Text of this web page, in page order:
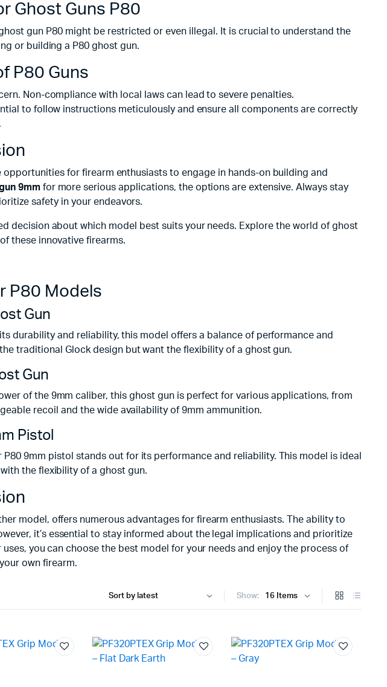
Ghost Guns P80
gun P80 might be restricted or even illegal. It is crucial to understand the
or building a P80 ghost gun.
P80 Guns
Non-compliance with local laws can lead to severe penalties.
to follow instructions meticulously and ensure all components are correctly
for firearm enthusiasts to engage in hands-on building and
9mmfor more serious applications, the options are extensive. Always stay
safety in your endeavors.
decision about which model best suits your needs. Explore the world of ghost
these innovative firearms.
P80 Models
Gun
durability and reliability, this model offers a balance of performance and
traditional Glock design but want the flexibility of a ghost gun.
Gun
of the 9mm caliber, this ghost gun is perfect for various applications, from
recoil and the wide availability of 9mm ammunition.
Pistol
9mm pistol stands out for its performance and reliability. This model is ideal
the flexibility of a ghost gun.
model, offers numerous advantages for firearm enthusiasts. The ability to
it’s essential to stay informed about the legal implications and prioritize
you can choose the best model for your needs and enjoy the process of
own firearm.
Show: